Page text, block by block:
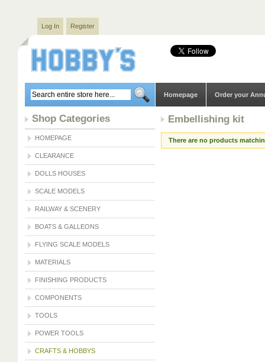
Log In Register
Homepage Order your
Shop Categories
HOMEPAGE
CLEARANCE
DOLLS HOUSES
SCALE MODELS
RAILWAY & SCENERY
BOATS & GALLEONS
FLYING SCALE MODELS
MATERIALS
FINISHING PRODUCTS
COMPONENTS
TOOLS
POWER TOOLS
CRAFTS & HOBBYS
Embellishing kit
There are no products